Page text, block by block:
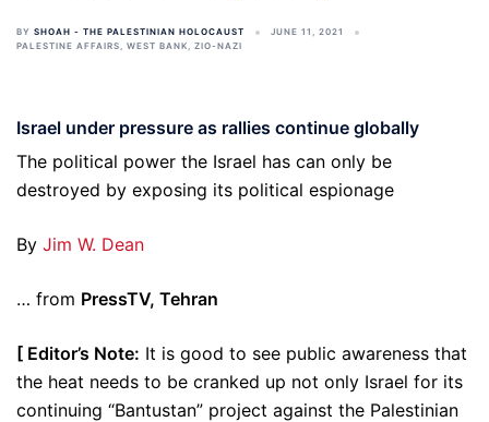
BY SHOAH - THE PALESTINIAN HOLOCAUST
JUNE 11, 2021
PALESTINE AFFAIRS, WEST BANK, ZIO-NAZI
Israel under pressure as rallies continue globally
The political power the Israel has can only be
destroyed by exposing its political espionage
By Jim W. Dean
… from PressTV, Tehran
[ Editor’s Note: It is good to see public awareness that
the heat needs to be cranked up not only Israel for its
continuing “Bantustan” project against the Palestinian